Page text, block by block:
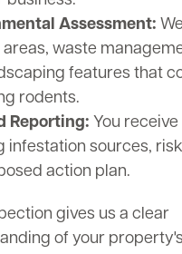
Assessment:
waste
features that
rodents.
Reporting: You
infestation sources,
action plan.
gives us a clear
of your property's